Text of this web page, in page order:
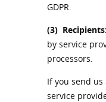
GDPR.
(3) Recipients:
by service
processors.
If you send
service